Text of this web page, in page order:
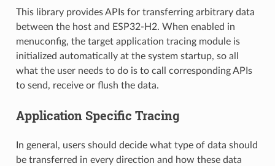
This library provides APIs for transferring arbitrary data
between the host and ESP32-H2. When enabled in
menuconfig, the target application tracing module is
initialized automatically at the system startup, so all
what the user needs to do is to call corresponding APIs
to send, receive or flush the data.
Application Specific Tracing
In general, users should decide what type of data should
be transferred in every direction and how these data